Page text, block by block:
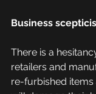
Business
There is a
retailers and
re-furbished items